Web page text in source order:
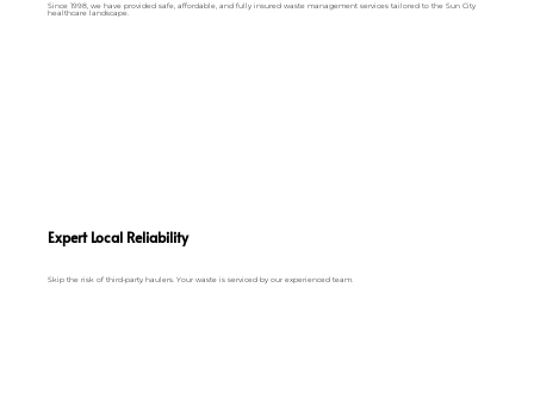
Since 1998, we have provided safe, affordable, and fully insured waste management services tailored to the Sun City
healthcare landscape.
Expert Local Reliability
Skip the risk of third-party haulers. Your waste is serviced by our experienced team.